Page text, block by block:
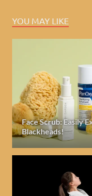
YOU MAY LIKE
Face Scrub: Easily
Blackheads!